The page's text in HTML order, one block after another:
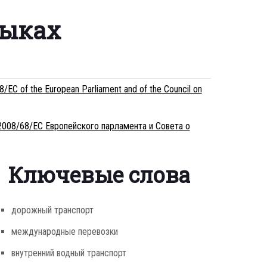
of the European Parliament and of the Council on
68/ЕС Европейского парламента и Совета о
Ключевые слова
дорожный транспорт
международные перевозки
внутренний водный транспорт